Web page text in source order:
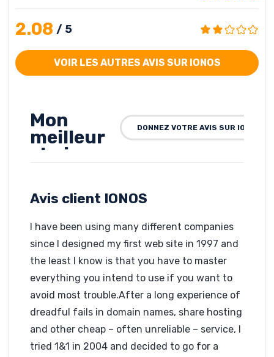
2.08 / 5
VOIR LES AUTRES AVIS SUR IONOS
Mon
meilleur
choix
l’instant
…
améliorée
dans le
temps.
Rédigé par Frederic
Andrieux de Zarma, le
Hébergé par IONOS
nomdedomaine.fr
DONNEZ VOTRE AVIS SUR IONOS
Avis client IONOS
I have been using many different companies
since I designed my first web site in 1997 and
the least I know is that you have to master
everything you intend to use if you want to
avoid most trouble.After a long experience of
dreadful fails in domain names, share hosting
and other cheap – often unreliable – service, I
tried 1&1 in 2004 and decided to go for a